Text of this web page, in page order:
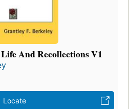
And Recollections V1
Locate